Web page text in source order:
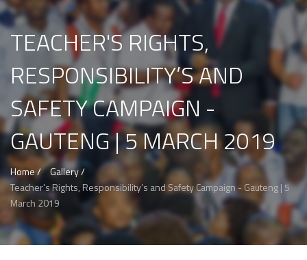
TEACHER'S RIGHTS,
RESPONSIBILITY’S AND
SAFETY CAMPAIGN -
GAUTENG | 5 MARCH 2019
Home /
Gallery /
Teacher's Rights, Responsibility’s and Safety Campaign - Gauteng | 5
March 2019